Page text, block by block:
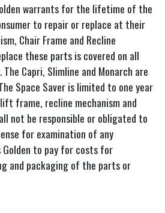
Golden warrants for the lifetime of the
to repair or replace at their
Chair Frame and Recline
these parts is covered on all
Capri, Slimline and Monarch are
Space Saver is limited to one year
frame, recline mechanism and
not be responsible or obligated to
for examination of any
to pay for costs for
and packaging of the parts or